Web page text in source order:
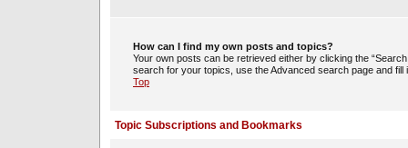
How can I find my own posts and topics?
Your own posts can be retrieved either by clicking the
search for your topics, use the Advanced search page and fill
Top
Topic Subscriptions and Bookmarks